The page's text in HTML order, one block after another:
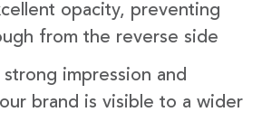
opacity, preventing
from the reverse side
strong impression and
brand is visible to a wider